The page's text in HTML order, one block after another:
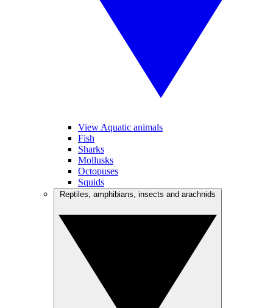
View Aquatic animals
Fish
Sharks
Mollusks
Octopuses
Squids